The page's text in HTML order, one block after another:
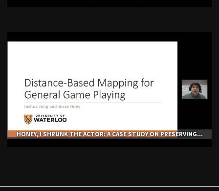
HONEY, I SHRUNK THE ACTOR: A CASE STUDY ON PRESERVING...